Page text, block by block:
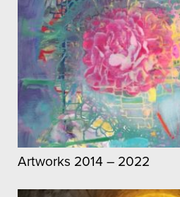
Artworks 2014 – 2022